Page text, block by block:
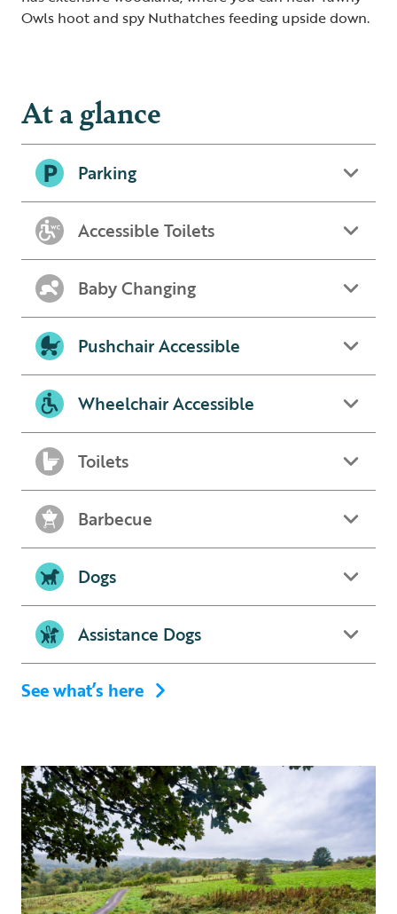
Owls hoot and spy Nuthatches feeding upside down.
At a glance
Parking
Accessible Toilets
Baby Changing
Pushchair Accessible
Wheelchair Accessible
Toilets
Barbecue
Dogs
Assistance Dogs
See what’s here